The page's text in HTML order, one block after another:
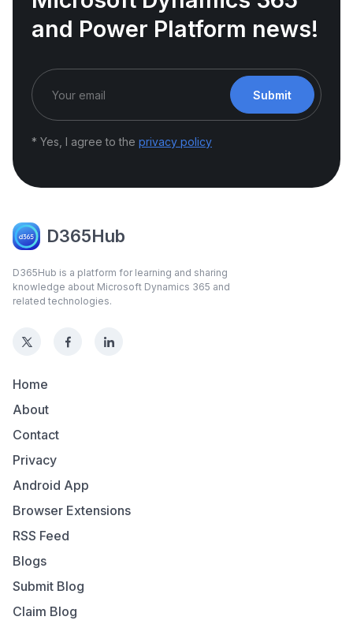
and Power Platform news!
Submit
* Yes, I agree to the privacy policy
D365Hub
D365Hub is a platform for learning and sharing
knowledge about Microsoft Dynamics 365 and
related technologies.
Home
About
Contact
Privacy
Android App
Browser Extensions
RSS Feed
Blogs
Submit Blog
Claim Blog